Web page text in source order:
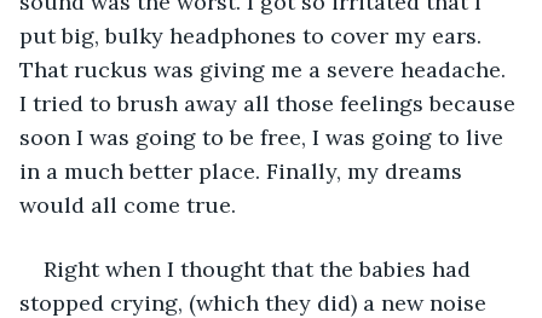
put big, bulky headphones to cover my ears.
That ruckus was giving me a severe headache.
I tried to brush away all those feelings because
soon I was going to be free, I was going to live
in a much better place. Finally, my dreams
would all come true.
Right when I thought that the babies had
stopped crying, (which they did) a new noise